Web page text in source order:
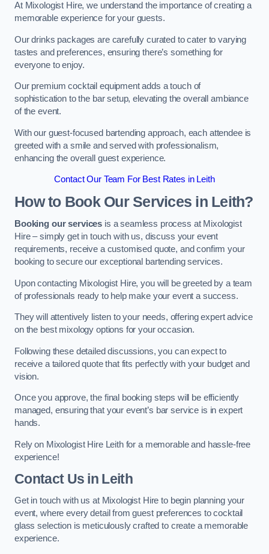
At Mixologist Hire, we understand the importance of creating a
memorable experience for your guests.
Our drinks packages are carefully curated to cater to varying
tastes and preferences, ensuring there’s something for
everyone to enjoy.
Our premium cocktail equipment adds a touch of
sophistication to the bar setup, elevating the overall ambiance
of the event.
With our guest-focused bartending approach, each attendee is
greeted with a smile and served with professionalism,
enhancing the overall guest experience.
Contact Our Team For Best Rates in Leith
How to Book Our Services in Leith?
Booking our services is a seamless process at Mixologist
Hire – simply get in touch with us, discuss your event
requirements, receive a customised quote, and confirm your
booking to secure our exceptional bartending services.
Upon contacting Mixologist Hire, you will be greeted by a team
of professionals ready to help make your event a success.
They will attentively listen to your needs, offering expert advice
on the best mixology options for your occasion.
Following these detailed discussions, you can expect to
receive a tailored quote that fits perfectly with your budget and
vision.
Once you approve, the final booking steps will be efficiently
managed, ensuring that your event’s bar service is in expert
hands.
Rely on Mixologist Hire Leith for a memorable and hassle-free
experience!
Contact Us in Leith
Get in touch with us at Mixologist Hire to begin planning your
event, where every detail from guest preferences to cocktail
glass selection is meticulously crafted to create a memorable
experience.